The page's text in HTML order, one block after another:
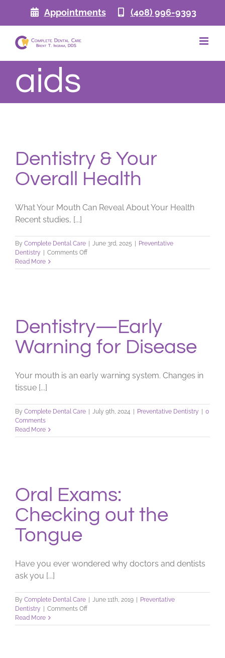
Appointments (408) 996-9393
aids
Dentistry & Your
Overall Health
What Your Mouth Can Reveal About Your Health
Recent studies, [...]
By Complete Dental Care June 3rd, 2025
Preventative
Dentistry
Comments Offon
&
Read More
Dentistry—Early
Warning for Disease
Your mouth is an early warning system. Changes in
tissue [...]
By Complete Dental Care July 9th, 2024 Preventative Dentistry
0
Comments
Read More
Oral Exams:
Checking out the
Tongue
Have you ever wondered why doctors and dentists
ask you [...]
By Complete Dental Care June 11th, 2019
Preventative
Dentistry
Comments Offon
Exams:
Read More